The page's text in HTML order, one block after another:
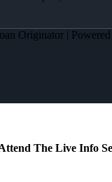
Originator |
The Live Info